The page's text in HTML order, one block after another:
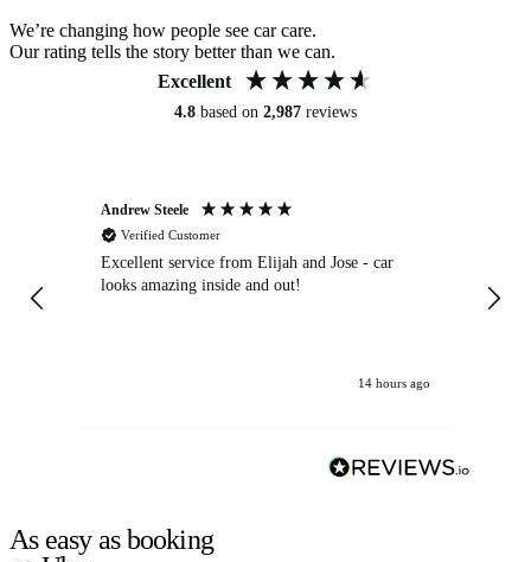
We’re changing how people see car care.
Our rating tells the story better than we can.
Excellent
4.8 based on 2,987 reviews
Andrew Steele
Verified Customer
Excellent service from Elijah and Jose - car
looks amazing inside and out!
14 hours ago
As easy as booking